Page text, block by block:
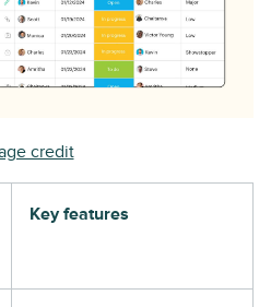
credit
Key features